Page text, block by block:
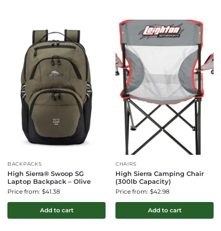
BACKPACKS
High Sierra® Swoop SG
Laptop Backpack – Olive
Price from: $41.38
Add to cart
CHAIRS
High Sierra Camping Chair
(300lb Capacity)
Price from: $42.98
Add to cart